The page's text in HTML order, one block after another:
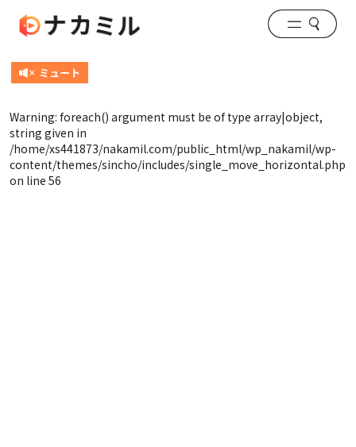
Warning: foreach() argument must be of type array|object,
string given in
/home/xs441873/nakamil.com/public_html/wp_nakamil/wp-
content/themes/sincho/includes/single_move_horizontal.php
on line 56